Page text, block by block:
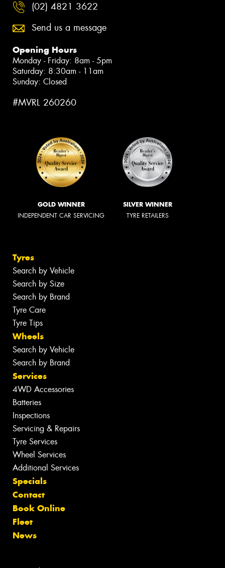
(02) 4821 3622
Send us a message
Opening Hours
Monday - Friday: 8am - 5pm
Saturday: 8:30am - 11am
Sunday: Closed
#MVRL 260260
GOLD WINNER
INDEPENDENT CAR SERVICING
SILVER WINNER
TYRE RETAILERS
Tyres
Search by Vehicle
Search by Size
Search by Brand
Tyre Care
Tyre Tips
Wheels
Search by Vehicle
Search by Brand
Services
4WD Accessories
Batteries
Inspections
Servicing & Repairs
Tyre Services
Wheel Services
Additional Services
Specials
Contact
Book Online
Fleet
News